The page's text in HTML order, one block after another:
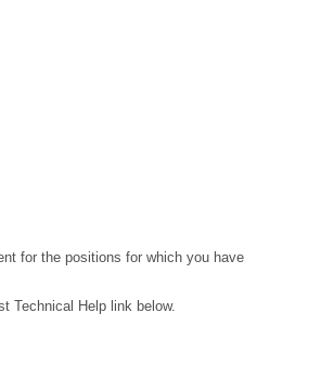
for the positions for which you have
Technical Help link below.